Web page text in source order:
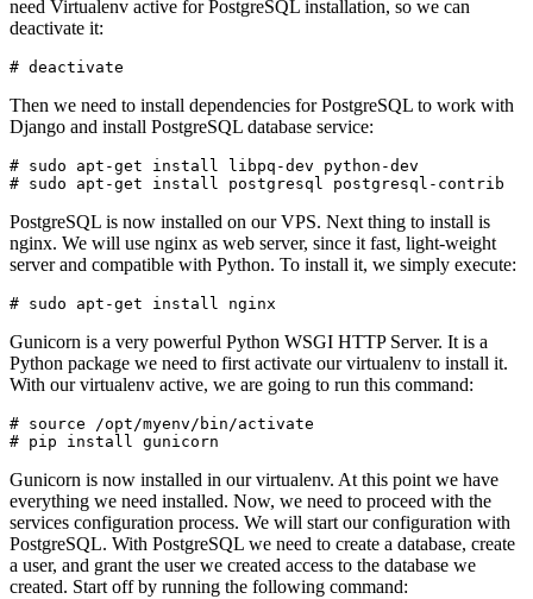
need Virtualenv active for PostgreSQL installation, so we can
deactivate it:
Then we need to install dependencies for PostgreSQL to work with
Django and install PostgreSQL database service:
# sudo apt-get install libpq-dev python-dev
PostgreSQL is now installed on our VPS. Next thing to install is
nginx. We will use nginx as web server, since it fast, light-weight
server and compatible with Python. To install it, we simply execute:
Gunicorn is a very powerful Python WSGI HTTP Server. It is a
Python package we need to first activate our virtualenv to install it.
With our virtualenv active, we are going to run this command:
# source /opt/myenv/bin/activate
Gunicorn is now installed in our virtualenv. At this point we have
everything we need installed. Now, we need to proceed with the
services configuration process. We will start our configuration with
PostgreSQL. With PostgreSQL we need to create a database, create
a user, and grant the user we created access to the database we
created. Start off by running the following command: